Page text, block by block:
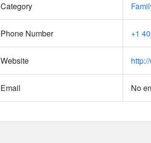
Category
Phone Number +1
Website
Email No